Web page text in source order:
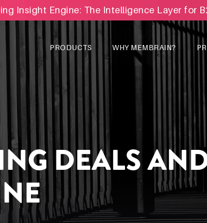
PRODUCTS WHY MEMBRAIN?
Insight Engine: The Intelligence Layer for
DEALS